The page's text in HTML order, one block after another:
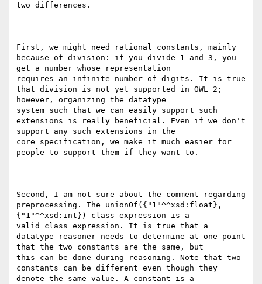
two differences.
First, we might need rational constants, mainly
because of division: if you divide 1 and 3, you
get a number whose representation
requires an infinite number of digits. It is true
that division is not yet supported in OWL 2;
however, organizing the datatype
system such that we can easily support such
extensions is really beneficial. Even if we don't
support any such extensions in the
core specification, we make it much easier for
people to support them if they want to.
Second, I am not sure about the comment regarding
preprocessing. The unionOf({"1"^^xsd:float},
{"1"^^xsd:int}) class expression is a
valid class expression. It is true that a
datatype reasoner needs to determine at one point
that the two constants are the same, but
this can be done during reasoning. Note that two
constants can be different even though they
denote the same value. A constant is a